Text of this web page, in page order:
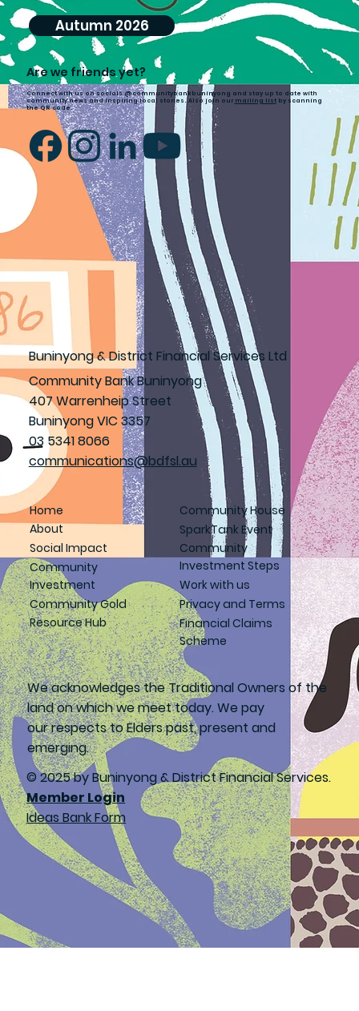
Are we friends yet?
Connect with us on socials @communitybankbuninyong and stay up to date with
community news and inspiring local stories. Also join our mailing listby scanning
the QR code.
Buninyong & District Financial Services Ltd
Community Bank Buninyong
407 Warrenheip Street
Buninyong VIC 3357
03 5341 8066
communications@bdfsl.au
Home
About
Social Impact
Community
Investment
Community Gold
Resource Hub
Community House
SparkTank Event
Community
Investment Steps
Work with us
Privacy and Terms
Financial Claims
Scheme
We acknowledges the Traditional Owners of the
land on which we meet today. We pay
our respects to Elders past, present and
emerging.
© 2025 by Buninyong & District Financial Services.
Member Login
Ideas Bank Form
Autumn 2026